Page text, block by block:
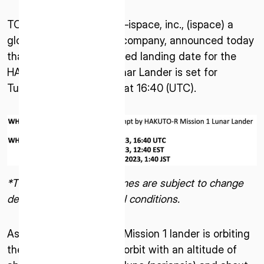
TOKYO—April 12, 2023—ispace, inc., (ispace) a
global lunar exploration company, announced today
that the earliest scheduled landing date for the
HAKUTO-R Mission 1 Lunar Lander is set for
Tuesday, April 25, 2023, at 16:40 (UTC).
*The above dates and times are subject to change
depending on operational conditions.
As of April 12, 2023, the Mission 1 lander is orbiting
the Moon in an elliptical orbit with an altitude of